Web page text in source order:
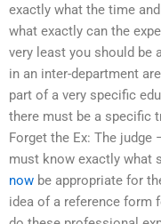
exactly what the time
what exactly can the
very least you should be
in an inter-department
part of a very specific
there must be a specific
Forget the Ex: The
must know exactly what
now be appropriate for
idea of a reference form